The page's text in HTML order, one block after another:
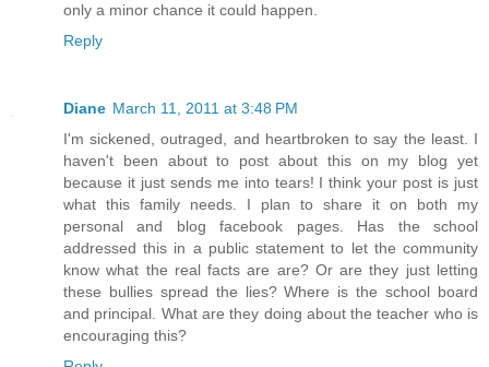
only a minor chance it could happen.
Reply
Diane March 11, 2011 at 3:48 PM
I'm sickened, outraged, and heartbroken to say the least. I
haven't been about to post about this on my blog yet
because it just sends me into tears! I think your post is just
what this family needs. I plan to share it on both my
personal and blog facebook pages. Has the school
addressed this in a public statement to let the community
know what the real facts are are? Or are they just letting
these bullies spread the lies? Where is the school board
and principal. What are they doing about the teacher who is
encouraging this?